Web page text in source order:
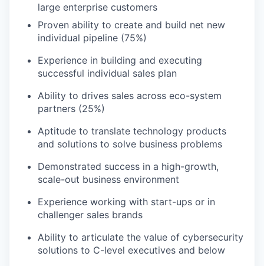
large enterprise customers
Proven ability to create and build net new
individual pipeline (75%)
Experience in building and executing
successful individual sales plan
Ability to drives sales across eco-system
partners (25%)
Aptitude to translate technology products
and solutions to solve business problems
Demonstrated success in a high-growth,
scale-out business environment
Experience working with start-ups or in
challenger sales brands
Ability to articulate the value of cybersecurity
solutions to C-level executives and below